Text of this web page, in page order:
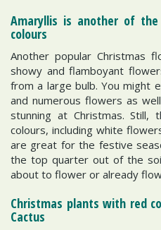
Amaryllis is another of
colours
Another popular Christmas
showy and flamboyant
from a large bulb. You might
and numerous flowers as
stunning at Christmas.
colours, including white
are great for the festive
the top quarter out of the
about to flower or already
Christmas plants with red
Cactus